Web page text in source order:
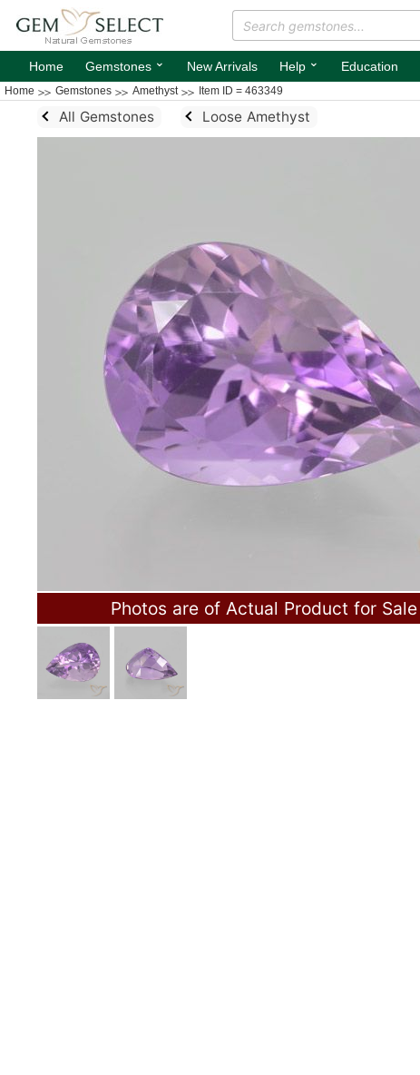
Home Gemstones ⌄ New Arrivals Help ⌄ Education
Home Gemstones Amethyst Item ID = 463349
All Gemstones Loose Amethyst
Photos are of Actual Product for Sale